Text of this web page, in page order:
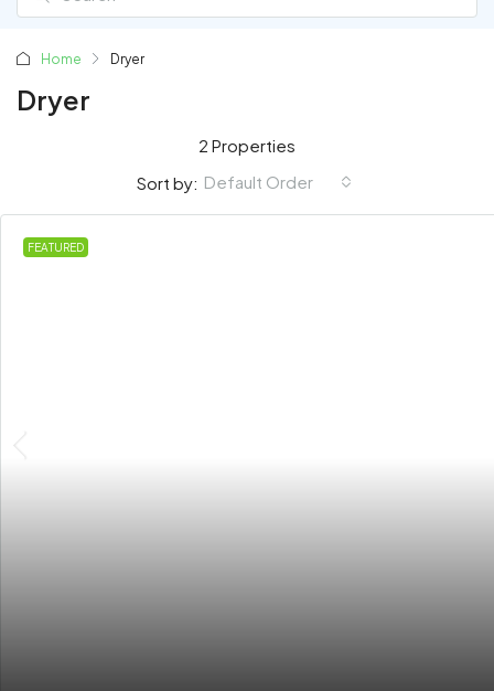
Home Dryer
Dryer
2 Properties
Sort by: Default Order
FEATURED